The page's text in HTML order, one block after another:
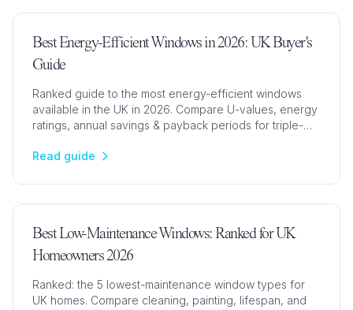
Best Energy-Efficient Windows in 2026: UK Buyer's
Guide
Ranked guide to the most energy-efficient windows
available in the UK in 2026. Compare U-values, energy
ratings, annual savings & payback periods for triple-
Read guide
Best Low-Maintenance Windows: Ranked for UK
Homeowners 2026
Ranked: the 5 lowest-maintenance window types for
UK homes. Compare cleaning, painting, lifespan, and